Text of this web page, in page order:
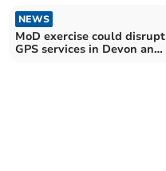
NEWS
MoD exercise could disrupt
GPS services in Devon and